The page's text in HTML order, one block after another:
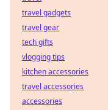
travel gadgets
travel gear
tech gifts
vlogging tips
kitchen accessories
travel accessories
accessories